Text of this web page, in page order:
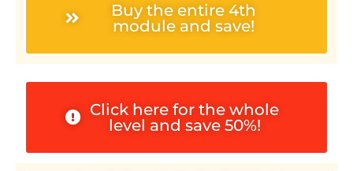
Buy the entire 4th
module and save!
Click here for the whole
level and save 50%!